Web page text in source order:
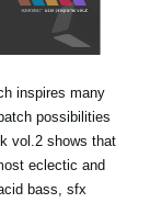
inspires many
possibilities
vol.2 shows that
eclectic and
bass, sfx